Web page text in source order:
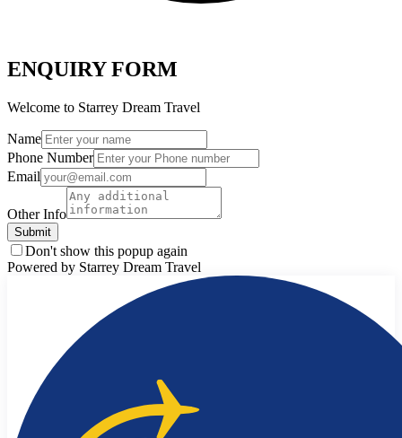
ENQUIRY FORM
Welcome to Starrey Dream Travel
Name
Phone Number
Email
Other Info
Submit
Don't show this popup again
Powered by Starrey Dream Travel